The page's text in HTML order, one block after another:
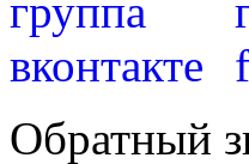
Обратный